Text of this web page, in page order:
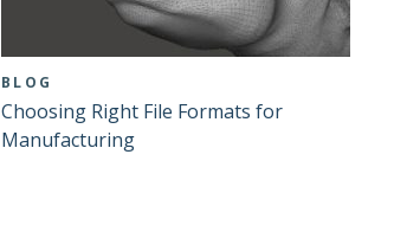
BLOG
Choosing Right File Formats for
Manufacturing